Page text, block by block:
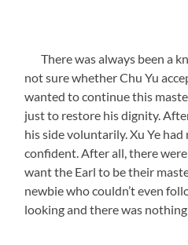
There was always been a
not sure whether Chu Yu
wanted to continue this
just to restore his dignity.
his side voluntarily. Xu Ye had
confident. After all, there
want the Earl to be their
newbie who couldn’t even
looking and there was